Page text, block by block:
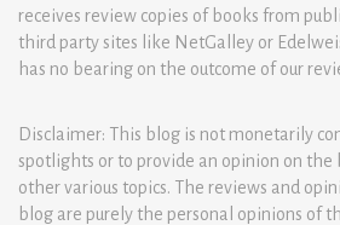
receives review copies of books from
third party sites like NetGalley or
has no bearing on the outcome of our
Disclaimer: This blog is not monetarily
spotlights or to provide an opinion on the
other various topics. The reviews and
blog are purely the personal opinions of